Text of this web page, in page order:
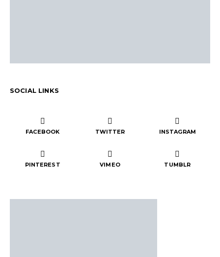
SOCIAL LINKS
FACEBOOK TWITTER INSTAGRAM
PINTEREST VIMEO TUMBLR